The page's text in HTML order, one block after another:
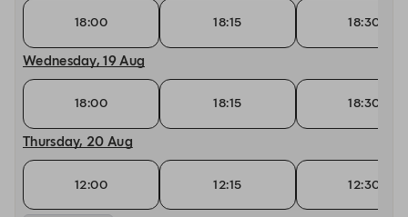
18:00 18:15 18:30
Wednesday, 19 Aug
18:00 18:15 18:30
Thursday, 20 Aug
12:00 12:15 12:30